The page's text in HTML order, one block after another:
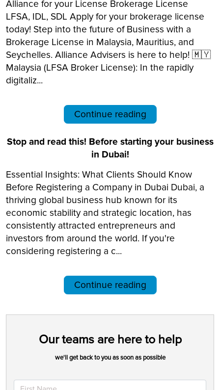
Alliance for your License Brokerage License
LFSA, IDL, SDL Apply for your brokerage license
today! Step into the future of Business with a
Brokerage License in Malaysia, Mauritius, and
Seychelles. Alliance Advisers is here to help! 🇲🇾
Malaysia (LFSA Broker License): In the rapidly
digitaliz...
Continue reading
Stop and read this! Before starting your business
in Dubai!
Essential Insights: What Clients Should Know
Before Registering a Company in Dubai Dubai, a
thriving global business hub known for its
economic stability and strategic location, has
consistently attracted entrepreneurs and
investors from around the world. If you're
considering registering a c...
Continue reading
Our teams are here to help
we'll get back to you as soon as possible